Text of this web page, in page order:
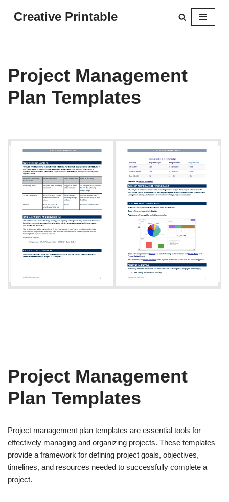
Creative Printable
Project Management
Plan Templates
Project Management
Plan Templates
Project management plan templates are essential tools for
effectively managing and organizing projects. These templates
provide a framework for defining project goals, objectives,
timelines, and resources needed to successfully complete a
project.